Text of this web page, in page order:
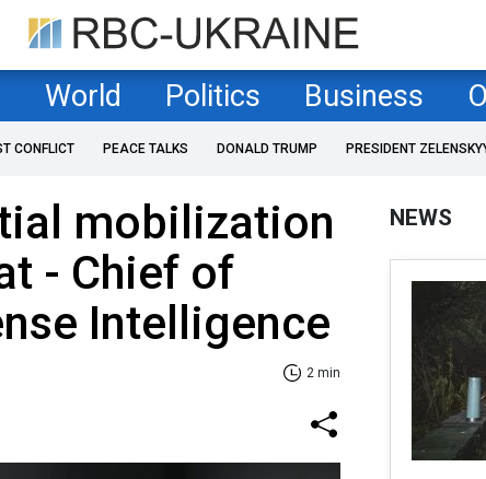
World Politics Business
CONFLICT PEACE TALKS DONALD TRUMP PRESIDENT
mobilization
- Chief of
Intelligence
2 min
NEWS